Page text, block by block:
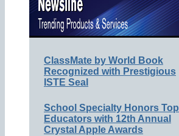
ClassMate by World Book
Recognized with Prestigious
ISTE Seal
School Specialty Honors Top
Educators with 12th Annual
Crystal Apple Awards